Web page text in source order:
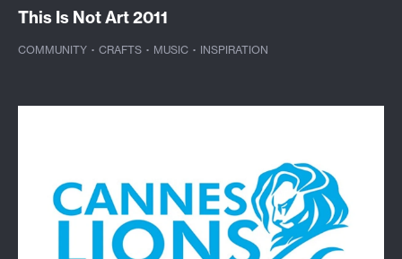
This Is Not Art 2011
COMMUNITY · CRAFTS · MUSIC · INSPIRATION